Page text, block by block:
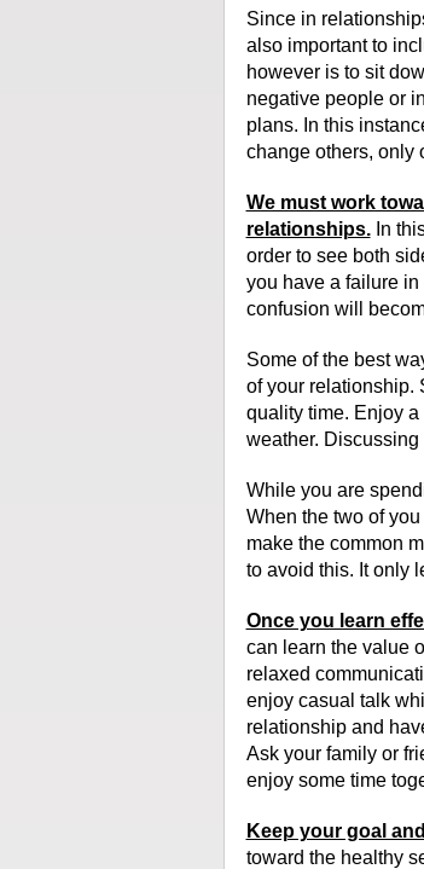
Since in
also important to
however is to sit
negative people or
plans. In this
change others, only
We must work
relationships.In
order to see both
you have a failure
confusion will
Some of the best
of your relationship.
quality time. Enjoy
weather.
While you are
When the two of
make the common
to avoid this. It only
Once you learn
can learn the value
relaxed
enjoy casual talk
relationship and
Ask your family or
enjoy some time
Keep your goal
toward the healthy